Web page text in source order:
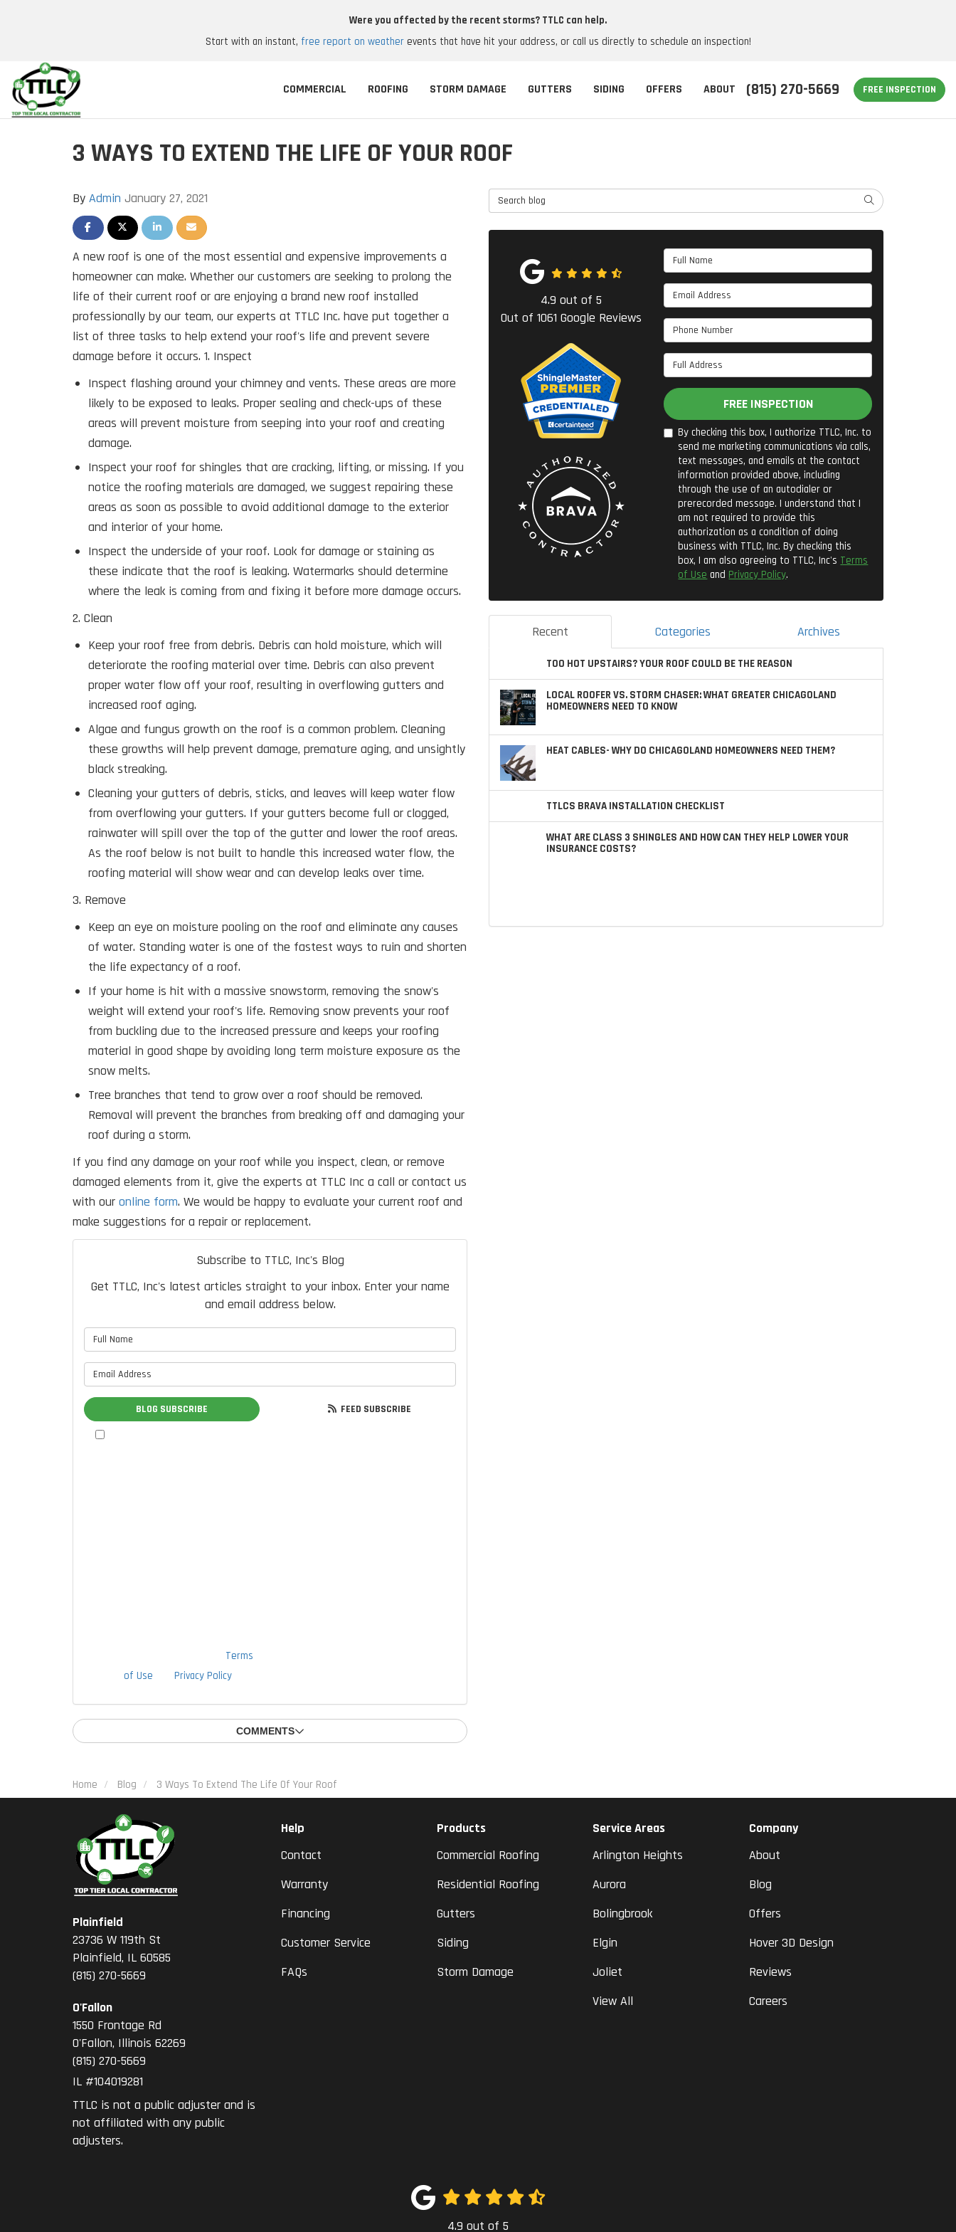
Were you affected by the recent storms? TTLC can help.
Start with an instant, free report on weatherevents that have hit your address, or call us directly to schedule an inspection!
(815) 270-5669 FREE INSPECTION
COMMERCIAL ROOFING STORM DAMAGE GUTTERS SIDING OFFERS ABOUT
3 WAYS TO EXTEND THE LIFE OF YOUR ROOF
By Admin January 27, 2021
SHARE ON FACEBOOK
SHARE ON TWITTER
SHARE ON LINKEDIN
SHARE VIA EMAIL
A new roof is one of the most essential and expensive improvements a
homeowner can make. Whether our customers are seeking to prolong the
life of their current roof or are enjoying a brand new roof installed
professionally by our team, our experts at TTLC Inc. have put together a
list of three tasks to help extend your roof's life and prevent severe
damage before it occurs. 1. Inspect
Inspect flashing around your chimney and vents. These areas are more
likely to be exposed to leaks. Proper sealing and check-ups of these
areas will prevent moisture from seeping into your roof and creating
damage.
Inspect your roof for shingles that are cracking, lifting, or missing. If you
notice the roofing materials are damaged, we suggest repairing these
areas as soon as possible to avoid additional damage to the exterior
and interior of your home.
Inspect the underside of your roof. Look for damage or staining as
these indicate that the roof is leaking. Watermarks should determine
where the leak is coming from and fixing it before more damage occurs.
2. Clean
Keep your roof free from debris. Debris can hold moisture, which will
deteriorate the roofing material over time. Debris can also prevent
proper water flow off your roof, resulting in overflowing gutters and
increased roof aging.
Algae and fungus growth on the roof is a common problem. Cleaning
these growths will help prevent damage, premature aging, and unsightly
black streaking.
Cleaning your gutters of debris, sticks, and leaves will keep water flow
from overflowing your gutters. If your gutters become full or clogged,
rainwater will spill over the top of the gutter and lower the roof areas.
As the roof below is not built to handle this increased water flow, the
roofing material will show wear and can develop leaks over time.
3. Remove
Keep an eye on moisture pooling on the roof and eliminate any causes
of water. Standing water is one of the fastest ways to ruin and shorten
the life expectancy of a roof.
If your home is hit with a massive snowstorm, removing the snow's
weight will extend your roof's life. Removing snow prevents your roof
from buckling due to the increased pressure and keeps your roofing
material in good shape by avoiding long term moisture exposure as the
snow melts.
Tree branches that tend to grow over a roof should be removed.
Removal will prevent the branches from breaking off and damaging your
roof during a storm.
If you find any damage on your roof while you inspect, clean, or remove
damaged elements from it, give the experts at TTLC Inc a call or contact us
with our online form. We would be happy to evaluate your current roof and
make suggestions for a repair or replacement.
Subscribe to TTLC, Inc's Blog
Get TTLC, Inc's latest articles straight to your inbox. Enter your name
and email address below.
BLOG SUBSCRIBE
Terms
of Use
Privacy Policy.
FEED SUBSCRIBE
COMMENTS
Search Blog SEARCH
Full Name
Email Address
Phone Number
Full Address
FREE INSPECTION
By checking this box, I authorize TTLC, Inc. to
send me marketing communications via calls,
text messages, and emails at the contact
information provided above, including
through the use of an autodialer or
prerecorded message. I understand that I
am not required to provide this
authorization as a condition of doing
business with TTLC, Inc. By checking this
box, I am also agreeing to TTLC, Inc's Terms
of Use and Privacy Policy.
4.9 out of5
Out of1061 Google Reviews
Recent Categories Archives
TOO HOT UPSTAIRS? YOUR ROOF COULD BE THE REASON
LOCAL ROOFER VS. STORM CHASER: WHAT GREATER CHICAGOLAND
HOMEOWNERS NEED TO KNOW
HEAT CABLES- WHY DO CHICAGOLAND HOMEOWNERS NEED THEM?
TTLCS BRAVA INSTALLATION CHECKLIST
WHAT ARE CLASS 3 SHINGLES AND HOW CAN THEY HELP LOWER YOUR
INSURANCE COSTS?
Home Blog 3 Ways To Extend The Life Of Your Roof
Plainfield
23736 W 119th St
Plainfield, IL 60585
(815) 270-5669
O'Fallon
1550 Frontage Rd
O'Fallon, Illinois 62269
(815) 270-5669
IL #104019281
TTLC is not a public adjuster and is
not affiliated with any public
adjusters.
Help
Contact
Warranty
Financing
Customer Service
FAQs
Products
Commercial Roofing
Residential Roofing
Gutters
Siding
Storm Damage
Service Areas
Arlington Heights
Aurora
Bolingbrook
Elgin
Joliet
View All
Company
About
Blog
Offers
Hover 3D Design
Reviews
Careers
4.9 out of 5